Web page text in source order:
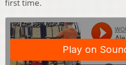
first time.